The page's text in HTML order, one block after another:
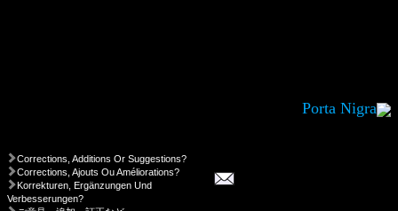
Porta Nigra
Corrections, Additions Or Suggestions?
Corrections, Ajouts Ou Améliorations?
Korrekturen, Ergänzungen Und
Verbesserungen?